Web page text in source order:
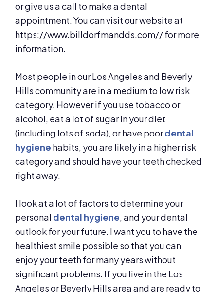
or give us a call to make a dental
appointment. You can visit our website at
https://www.billdorfmandds.com// for more
information.
Most people in our Los Angeles and Beverly
Hills community are in a medium to low risk
category. However if you use tobacco or
alcohol, eat a lot of sugar in your diet
(including lots of soda), or have poordental
hygiene habits, you are likely in a higher risk
category and should have your teeth checked
right away.
I look at a lot of factors to determine your
personal dental hygiene, and your dental
outlook for your future. I want you to have the
healthiest smile possible so that you can
enjoy your teeth for many years without
significant problems. If you live in the Los
Angeles or Beverly Hills area and are ready to